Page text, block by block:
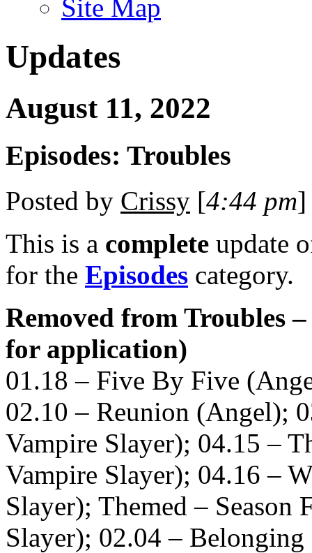
Site Map
Updates
August 11, 2022
Episodes: Troubles
Posted by Crissy [4:44 pm]
This is a complete update
for the Episodes category.
Removed from Troubles
for application)
01.18 – Five By Five
02.10 – Reunion (Angel);
Vampire Slayer); 04.15 –
Vampire Slayer); 04.16 –
Slayer); Themed –
Slayer); 02.04 –